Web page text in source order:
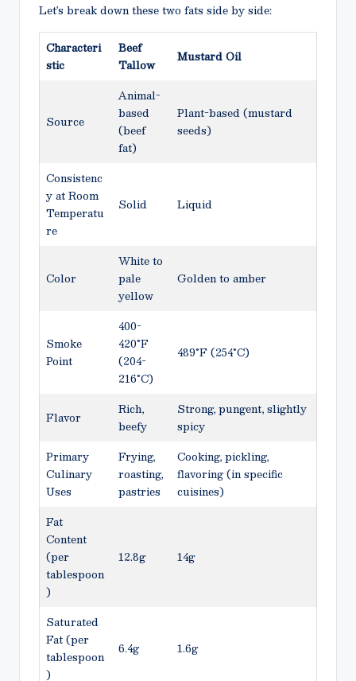
Let’s break down these two fats side by side:
Characteri
stic
Beef
Tallow
Mustard Oil
Source
Animal-
based
(beef
fat)
Plant-based (mustard
seeds)
Consistenc
y at Room
Temperatu
re
Solid Liquid
Color
White to
pale
yellow
Golden to amber
Smoke
Point
400-
420°F
(204-
216°C)
489°F (254°C)
Flavor
Rich,
beefy
Strong, pungent, slightly
spicy
Primary
Culinary
Uses
Frying,
roasting,
pastries
Cooking, pickling,
flavoring (in specific
cuisines)
Fat
Content
(per
tablespoon
)
12.8g 14g
Saturated
Fat (per
tablespoon
)
6.4g 1.6g